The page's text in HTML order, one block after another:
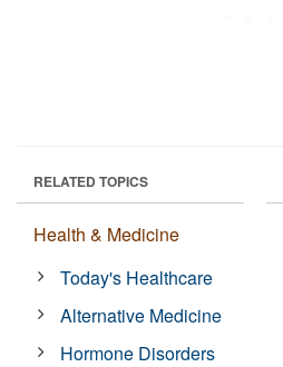
RELATED TOPICS
Health & Medicine
Today's Healthcare
Alternative Medicine
Hormone Disorders